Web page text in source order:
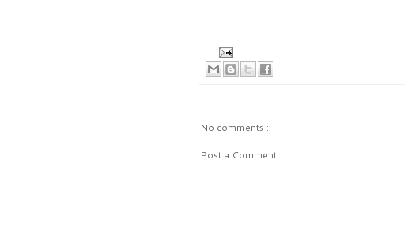
No comments :
Post a Comment